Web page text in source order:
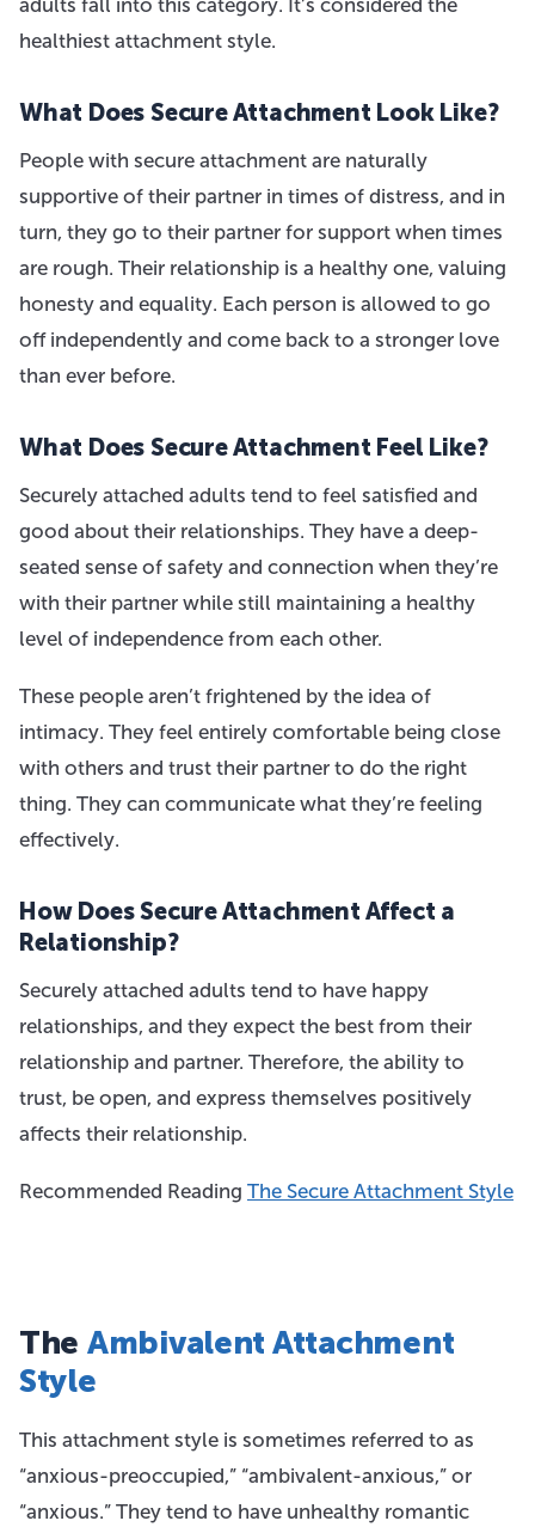
healthiest attachment style.
What Does Secure Attachment Look Like?
People with secure attachment are naturally
supportive of their partner in times of distress, and in
turn, they go to their partner for support when times
are rough. Their relationship is a healthy one, valuing
honesty and equality. Each person is allowed to go
off independently and come back to a stronger love
than ever before.
What Does Secure Attachment Feel Like?
Securely attached adults tend to feel satisfied and
good about their relationships. They have a deep-
seated sense of safety and connection when they’re
with their partner while still maintaining a healthy
level of independence from each other.
These people aren’t frightened by the idea of
intimacy. They feel entirely comfortable being close
with others and trust their partner to do the right
thing. They can communicate what they’re feeling
effectively.
How Does Secure Attachment Affect a
Relationship?
Securely attached adults tend to have happy
relationships, and they expect the best from their
relationship and partner. Therefore, the ability to
trust, be open, and express themselves positively
affects their relationship.
Recommended Reading The Secure Attachment Style
The Ambivalent Attachment
Style
This attachment style is sometimes referred to as
“anxious-preoccupied,” “ambivalent-anxious,” or
“anxious.” They tend to have unhealthy romantic